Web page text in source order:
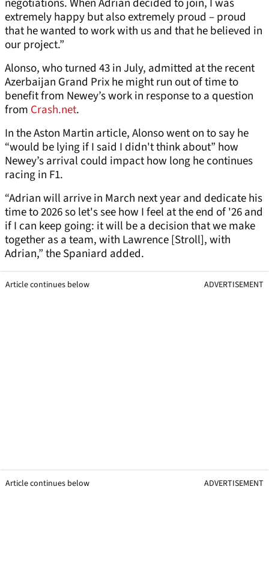
negotiations. When Adrian decided to join, I was
extremely happy but also extremely proud – proud
that he wanted to work with us and that he believed in
our project.”
Alonso, who turned 43 in July, admitted at the recent
Azerbaijan Grand Prix he might run out of time to
benefit from Newey’s work in response to a question
from Crash.net.
In the Aston Martin article, Alonso went on to say he
“would be lying if I said I didn't think about” how
Newey’s arrival could impact how long he continues
racing in F1.
“Adrian will arrive in March next year and dedicate his
time to 2026 so let's see how I feel at the end of '26 and
if I can keep going: it will be a decision that we make
together as a team, with Lawrence [Stroll], with
Adrian,” the Spaniard added.
Article continues below ADVERTISEMENT
Article continues below ADVERTISEMENT